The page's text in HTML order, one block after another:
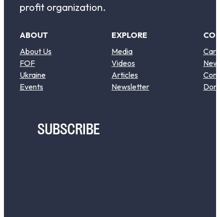
profit organization.
ABOUT
About Us
FOF
Ukraine
Events
EXPLORE
Media
Videos
Articles
Newsletter
SUBSCRIBE